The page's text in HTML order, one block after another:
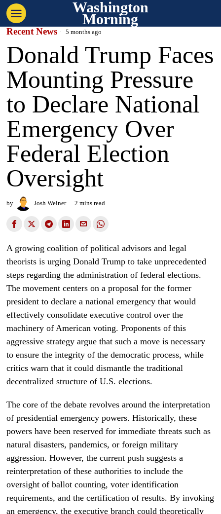
Washington
Morning
Recent News 5 months ago
Donald Trump Faces
Mounting Pressure
to Declare National
Emergency Over
Federal Election
Oversight
by Josh Weiner 2 mins read
A growing coalition of political advisors and legal
theorists is urging Donald Trump to take unprecedented
steps regarding the administration of federal elections.
The movement centers on a proposal for the former
president to declare a national emergency that would
effectively consolidate executive control over the
machinery of American voting. Proponents of this
aggressive strategy argue that such a move is necessary
to ensure the integrity of the democratic process, while
critics warn that it could dismantle the traditional
decentralized structure of U.S. elections.
The core of the debate revolves around the interpretation
of presidential emergency powers. Historically, these
powers have been reserved for immediate threats such as
natural disasters, pandemics, or foreign military
aggression. However, the current push suggests a
reinterpretation of these authorities to include the
oversight of ballot counting, voter identification
requirements, and the certification of results. By invoking
an emergency, the executive branch could theoretically